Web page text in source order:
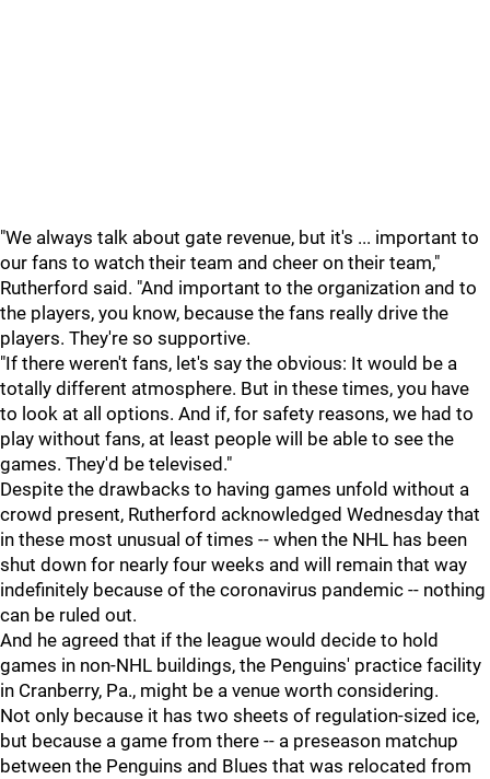
"We always talk about gate revenue, but it's ... important to
our fans to watch their team and cheer on their team,"
Rutherford said. "And important to the organization and to
the players, you know, because the fans really drive the
players. They're so supportive.
"If there weren't fans, let's say the obvious: It would be a
totally different atmosphere. But in these times, you have
to look at all options. And if, for safety reasons, we had to
play without fans, at least people will be able to see the
games. They'd be televised."
Despite the drawbacks to having games unfold without a
crowd present, Rutherford acknowledged Wednesday that
in these most unusual of times -- when the NHL has been
shut down for nearly four weeks and will remain that way
indefinitely because of the coronavirus pandemic -- nothing
can be ruled out.
And he agreed that if the league would decide to hold
games in non-NHL buildings, the Penguins' practice facility
in Cranberry, Pa., might be a venue worth considering.
Not only because it has two sheets of regulation-sized ice,
but because a game from there -- a preseason matchup
between the Penguins and Blues that was relocated from